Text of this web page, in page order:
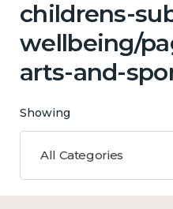
childrens-
wellbeing/
arts-and-
Showing
All Categories